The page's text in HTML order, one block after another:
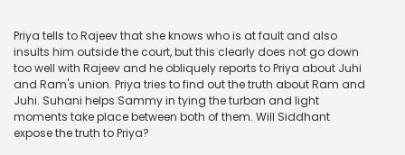
Priya tells to Rajeev that she knows who is at fault and also
insults him outside the court, but this clearly does not go down
too well with Rajeev and he obliquely reports to Priya about Juhi
and Ram's union. Priya tries to find out the truth about Ram and
Juhi. Suhani helps Sammy in tying the turban and light
moments take place between both of them. Will Siddhant
expose the truth to Priya?